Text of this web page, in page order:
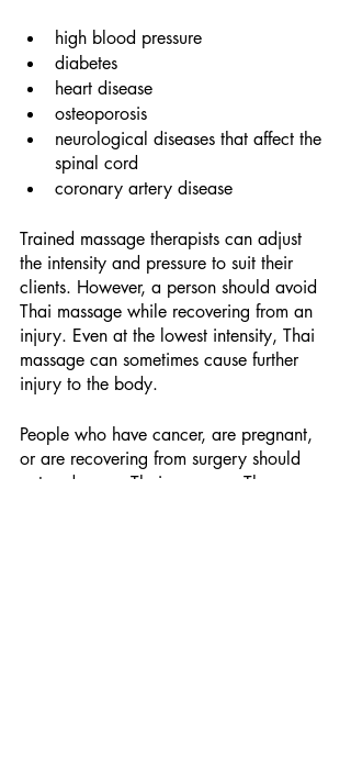
high blood pressure
diabetes
heart disease
osteoporosis
neurological diseases that affect the
spinal cord
coronary artery disease
Trained massage therapists can adjust
the intensity and pressure to suit their
clients. However, a person should avoid
Thai massage while recovering from an
injury. Even at the lowest intensity, Thai
massage can sometimes cause further
injury to the body.
People who have cancer, are pregnant,
or are recovering from surgery should
not undergo a Thai massage. The